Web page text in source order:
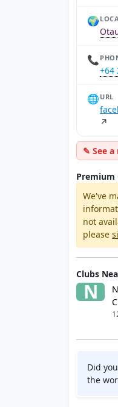
🌍
📞
+64
🌐 URL
↗
✎ See a
Premium
We've
not
please
Clubs
N
Did
the